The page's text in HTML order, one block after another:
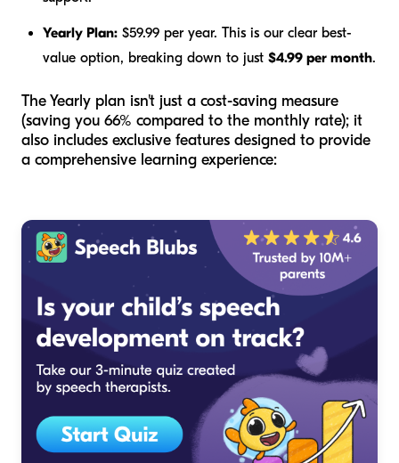
Yearly Plan: $59.99 per year. This is our clear best-
value option, breaking down to just $4.99 per month.
The Yearly plan isn't just a cost-saving measure
(saving you 66% compared to the monthly rate); it
also includes exclusive features designed to provide
a comprehensive learning experience: